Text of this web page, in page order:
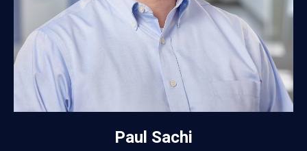
Paul Sachi